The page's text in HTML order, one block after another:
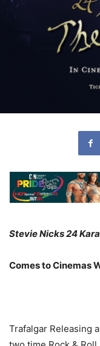
Stevie Nicks 24
Comes to Cinemas
Trafalgar Releasing